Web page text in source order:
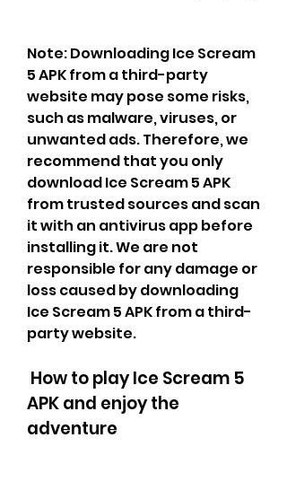
Note: Downloading Ice Scream
5 APK from a third-party
website may pose some risks,
such as malware, viruses, or
unwanted ads. Therefore, we
recommend that you only
download Ice Scream 5 APK
from trusted sources and scan
it with an antivirus app before
installing it. We are not
responsible for any damage or
loss caused by downloading
Ice Scream 5 APK from a third-
party website.
APK and enjoy the
adventure